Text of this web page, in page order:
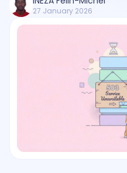
27 January 2026